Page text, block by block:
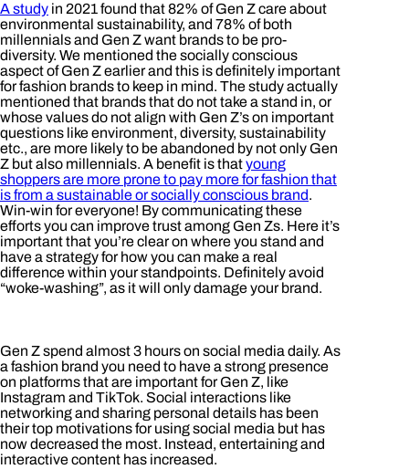
A study in 2021 found that 82% of Gen Z care about
environmental sustainability, and 78% of both
millennials and Gen Z want brands to be pro-
diversity. We mentioned the socially conscious
aspect of Gen Z earlier and this is definitely important
for fashion brands to keep in mind. The study actually
mentioned that brands that do not take a stand in, or
whose values do not align with Gen Z’s on important
questions like environment, diversity, sustainability
etc., are more likely to be abandoned by not only Gen
Z but also millennials. A benefit is thatyoung
shoppers are more prone to pay more for fashion that
is from a sustainable or socially conscious brand.
Win-win for everyone! By communicating these
efforts you can improve trust among Gen Zs. Here it’s
important that you’re clear on where you stand and
have a strategy for how you can make a real
difference within your standpoints. Definitely avoid
“woke-washing”, as it will only damage your brand.
Gen Z spend almost 3 hours on social media daily. As
a fashion brand you need to have a strong presence
on platforms that are important for Gen Z, like
Instagram and TikTok. Social interactions like
networking and sharing personal details has been
their top motivations for using social media but has
now decreased the most. Instead, entertaining and
interactive content has increased.